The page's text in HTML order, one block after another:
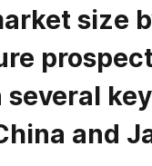
size
several key
and